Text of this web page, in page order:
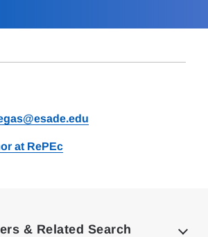
at RePEc
& Related Search